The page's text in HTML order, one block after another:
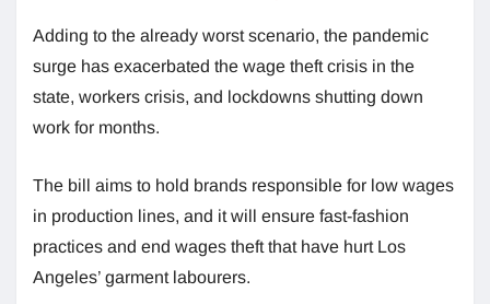
Adding to the already worst scenario, the pandemic
surge has exacerbated the wage theft crisis in the
state, workers crisis, and lockdowns shutting down
work for months.
The bill aims to hold brands responsible for low wages
in production lines, and it will ensure fast-fashion
practices and end wages theft that have hurt Los
Angeles’ garment labourers.